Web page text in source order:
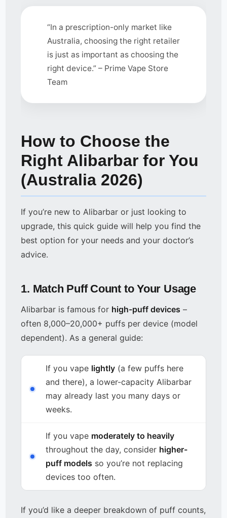
“In a prescription-only market like
Australia, choosing the right retailer
is just as important as choosing the
right device.” – Prime Vape Store
Team
How to Choose the
Right Alibarbar for You
(Australia 2026)
If you’re new to Alibarbar or just looking to
upgrade, this quick guide will help you find the
best option for your needs and your doctor’s
advice.
1. Match Puff Count to Your Usage
Alibarbar is famous for high-puff devices –
often 8,000–20,000+ puffs per device (model
dependent). As a general guide:
If you vape lightly (a few puffs here
and there), a lower-capacity Alibarbar
may already last you many days or
weeks.
If you vape moderately to heavily
throughout the day, consider higher-
puff models so you’re not replacing
devices too often.
If you’d like a deeper breakdown of puff counts,